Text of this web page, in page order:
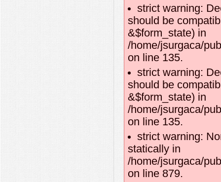
strict warning:
should be
&$form_state) in
/home/jsurgaca/
on line 135.
strict warning:
should be
&$form_state) in
/home/jsurgaca/
on line 135.
strict warning:
statically in
/home/jsurgaca/
on line 879.